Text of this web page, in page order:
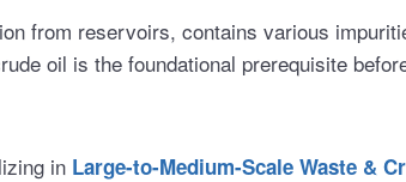
from reservoirs, contains various
oil is the foundational prerequisite
in Large-to-Medium-Scale Waste &